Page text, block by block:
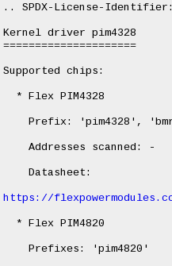
.. SPDX-License-
Kernel driver pim4328
=====================
Supported chips:
  * Flex PIM4328
Prefix: 'pim4328',
    Addresses scanned: -
    Datasheet:
https://
  * Flex PIM4820
    Prefixes: 'pim4820'